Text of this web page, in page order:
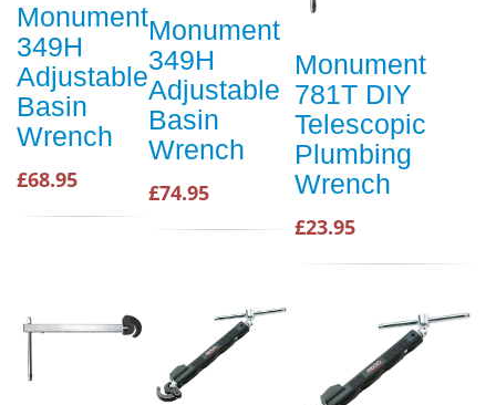
Monument
349H
Adjustable
Basin
Wrench
£68.95
Monument
349H
Adjustable
Basin
Wrench
£74.95
Monument
781T DIY
Telescopic
Plumbing
Wrench
£23.95